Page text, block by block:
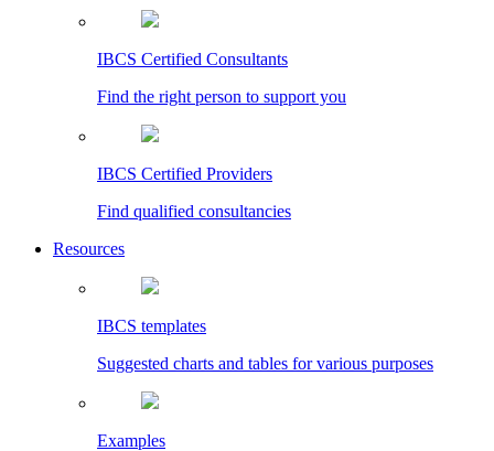
IBCS Certified Consultants
Find the right person to support you
IBCS Certified Providers
Find qualified consultancies
Resources
IBCS templates
Suggested charts and tables for various purposes
Examples